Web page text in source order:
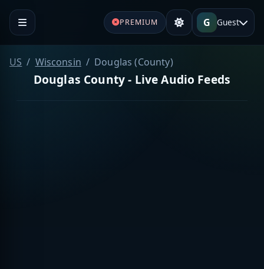
PREMIUM G Guest
US Wisconsin Douglas (County)
Douglas County - Live Audio Feeds